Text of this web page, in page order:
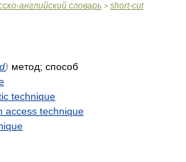
английский словарь > short-cut
) метод; способ
technique
access technique